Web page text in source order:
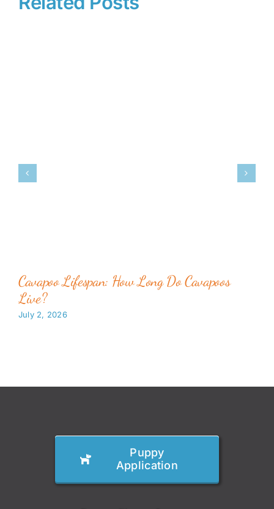
Cavapoo Lifespan: How Long Do Cavapoos
Live?
July 2, 2026
Puppy
Application